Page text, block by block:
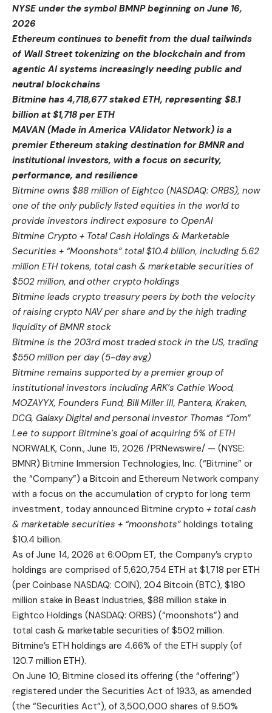
NYSE under the symbol BMNP beginning on June 16,
2026
Ethereum continues to benefit from the dual tailwinds
of Wall Street tokenizing on the blockchain and from
agentic AI systems increasingly needing public and
neutral blockchains
Bitmine has 4,718,677 staked ETH, representing $8.1
billion at $1,718 per ETH
MAVAN (Made in America VAlidator Network) is a
premier Ethereum staking destination for BMNR and
institutional investors, with a focus on security,
performance, and resilience
Bitmine owns $88 million of Eightco (NASDAQ: ORBS), now
one of the only publicly listed equities in the world to
provide investors indirect exposure to OpenAI
Bitmine Crypto + Total Cash Holdings & Marketable
Securities + “Moonshots” total $10.4 billion, including 5.62
million ETH tokens, total cash & marketable securities of
$502 million, and other crypto holdings
Bitmine leads crypto treasury peers by both the velocity
of raising crypto NAV per share and by the high trading
liquidity of BMNR stock
Bitmine is the 203rd most traded stock in the US, trading
$550 million per day (5-day avg)
Bitmine remains supported by a premier group of
institutional investors including ARK’s Cathie Wood,
MOZAYYX, Founders Fund, Bill Miller III, Pantera, Kraken,
DCG, Galaxy Digital and personal investor Thomas “Tom”
Lee to support Bitmine’s goal of acquiring 5% of ETH
NORWALK, Conn., June 15, 2026 /PRNewswire/ — (NYSE:
BMNR) Bitmine Immersion Technologies, Inc. (“Bitmine” or
the “Company”) a Bitcoin and Ethereum Network company
with a focus on the accumulation of crypto for long term
investment, today announced Bitmine crypto + total cash
& marketable securities + “moonshots” holdings totaling
$10.4 billion.
As of June 14, 2026 at 6:00pm ET, the Company’s crypto
holdings are comprised of 5,620,754 ETH at $1,718 per ETH
(per Coinbase NASDAQ: COIN), 204 Bitcoin (BTC), $180
million stake in Beast Industries, $88 million stake in
Eightco Holdings (NASDAQ: ORBS) (“moonshots”) and
total cash & marketable securities of $502 million.
Bitmine’s ETH holdings are 4.66% of the ETH supply (of
120.7 million ETH).
On June 10, Bitmine closed its offering (the “offering”)
registered under the Securities Act of 1933, as amended
(the “Securities Act”), of 3,500,000 shares of 9.50%